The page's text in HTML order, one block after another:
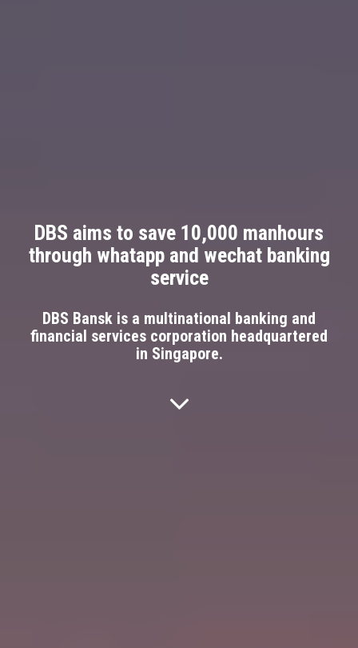
DBS aims to save 10,000 manhours
through whatapp and wechat banking
service
DBS Bansk is a multinational banking and
financial services corporation headquartered
in Singapore.